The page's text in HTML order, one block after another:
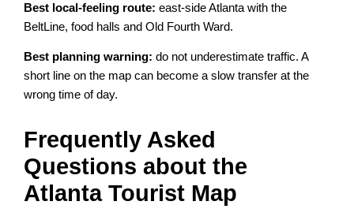
Best local-feeling route: east-side Atlanta with the
BeltLine, food halls and Old Fourth Ward.
Best planning warning: do not underestimate traffic. A
short line on the map can become a slow transfer at the
wrong time of day.
Frequently Asked
Questions about the
Atlanta Tourist Map